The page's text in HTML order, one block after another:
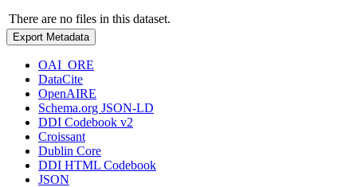
There are no files in this dataset.
Export Metadata
OAI_ORE
DataCite
OpenAIRE
Schema.org JSON-LD
DDI Codebook v2
Croissant
Dublin Core
DDI HTML Codebook
JSON